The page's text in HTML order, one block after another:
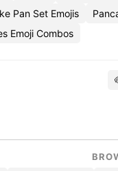
Pan Set Emojis
Emoji Combos